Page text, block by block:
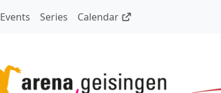
Events Series Calendar